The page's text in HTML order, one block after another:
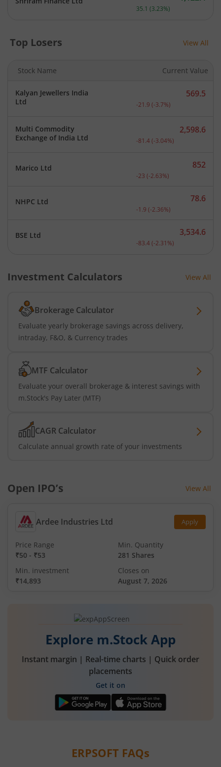
Current price 1,122.4
35.1 (3.23%)
Top Losers View All
Stock Name Current Value
Kalyan Jewellers India
Ltd
Current price 569.5
569.5
-21.9 (-3.7%)
Multi Commodity
Exchange of India Ltd
Current price 2,598.6
2,598.6
-81.4(-3.04%)
Marico Ltd Current price 852
852
-23 (-2.63%)
NHPC Ltd Current price 78.6
78.6
-1.9 (-2.36%)
BSE Ltd Current price 3,534.6
3,534.6
-83.4(-2.31 %)
Investment Calculators View All
Brokerage Calculator
Evaluate yearly brokerage savings across delivery,
intraday, F&O, & Currency trades
MTF Calculator
Evaluate your overall brokerage & interest savings with
m.Stock's Pay Later (MTF)
CAGR Calculator
Calculate annual growth rate of your investments
Open IPO’s View All
Ardee Industries Ltd Apply
Price Range
₹50 - ₹53
Min. Quantity
281 Shares
Min. investment
₹14,893
Closes on
August 7, 2026
Explore m.Stock App
Instant margin | Real-time charts | Quick order
placements
Get it on
ERPSOFT FAQs